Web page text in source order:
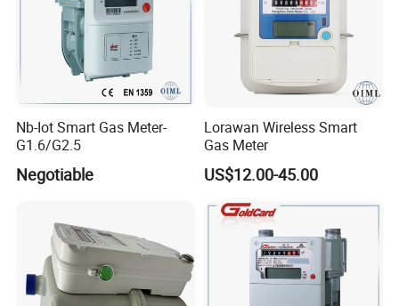
Nb-Iot Smart Gas Meter-
G1.6/G2.5
Negotiable
Lorawan Wireless Smart
Gas Meter
US$12.00-45.00